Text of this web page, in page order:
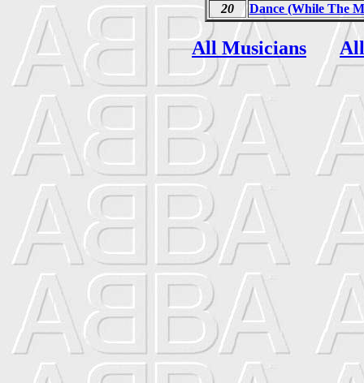
20 Dance (While The
All Musicians